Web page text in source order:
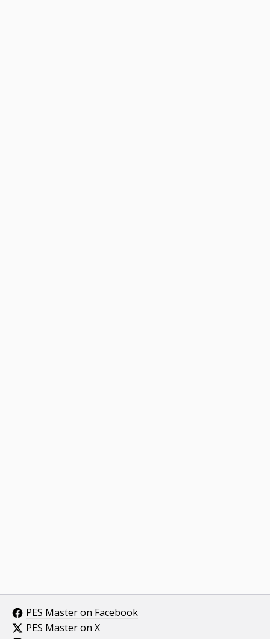
PES Master on Facebook
PES Master on X